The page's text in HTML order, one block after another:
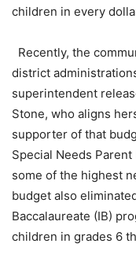
children in every
Recently, the
district
superintendent
Stone, who aligns
supporter of that
Special Needs
some of the highest
budget also
Baccalaureate (IB)
children in grades 6